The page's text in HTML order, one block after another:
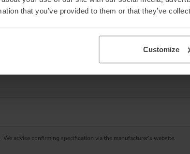
that you’ve provided to them or that they’ve
Customize
advise confirming specification via the manufacturer’s website.